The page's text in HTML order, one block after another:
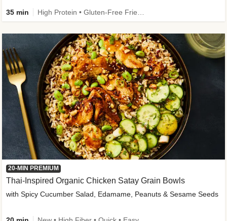
35 min
20-MIN PREMIUM
Thai-Inspired Organic Chicken Satay Grain Bowls
with Spicy Cucumber Salad, Edamame, Peanuts & Sesame Seeds